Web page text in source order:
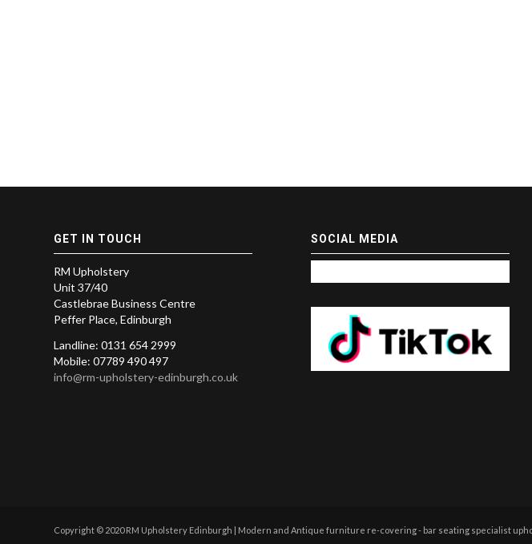
GET IN TOUCH
RM Upholstery
Unit 37/40
Castlebrae Business Centre
Peffer Place, Edinburgh
Landline: 0131 654 2999
Mobile: 07789 490 497
info@rm-upholstery-edinburgh.co.uk
SOCIAL MEDIA
Copyright © 2020 RM Upholstery Edinburgh | Modern and Antique furniture re-covering - bar seating specialist